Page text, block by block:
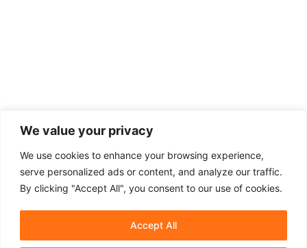
We value your privacy
We use cookies to enhance your browsing experience,
serve personalized ads or content, and analyze our traffic.
By clicking "Accept All", you consent to our use of cookies.
Accept All